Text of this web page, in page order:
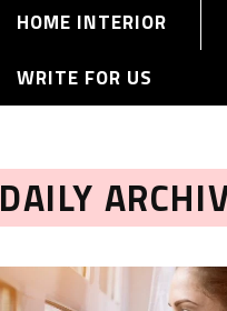
HOME INTERIOR
WRITE FOR US
DAILY